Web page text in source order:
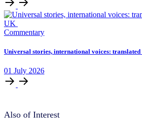
Commentary
Universal stories, international voices:
01 July 2026
Also of Interest